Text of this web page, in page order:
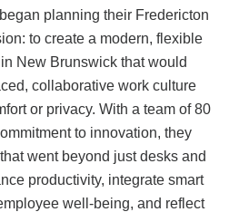
(Copiers)
began planning their Fredericton
to create a modern, flexible
New Brunswickthat would
collaborative work culture
or privacy. With a team of 80
to innovation,they
went beyond just desks and
productivity, integrate smart
well-being, and reflect